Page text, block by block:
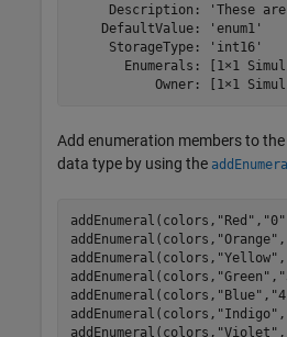
Description: 'These
    DefaultValue: 'enum1'
     StorageType: 'int16'
Enumerals: [1×1
Add enumeration members to
data type by using the
addEnumeral(colors, "Red" , "0"
addEnumeral(colors, "Orange" ,
addEnumeral(colors, "Yellow" ,
addEnumeral(colors, "Green" ,
addEnumeral(colors, "Blue" ,
addEnumeral(colors, "Indigo" ,
addEnumeral(colors, "Violet" ,